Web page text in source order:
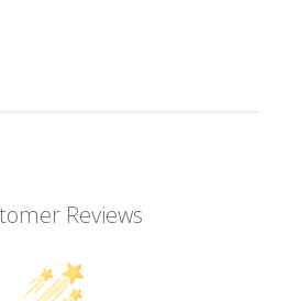
Reviews